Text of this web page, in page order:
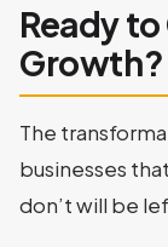
Ready
Growth?
The
businesses
don’t will be